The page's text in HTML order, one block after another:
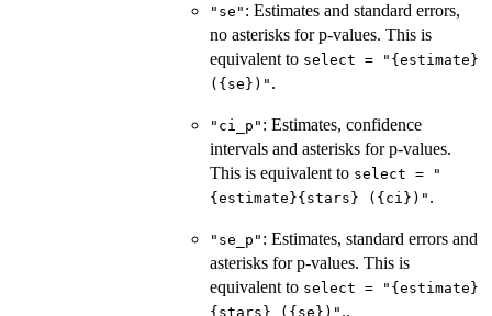
"se" : Estimates and standard errors,
no asterisks for p-values. This is
equivalent to select = "{estimate}
({se})" .
"ci_p" : Estimates, confidence
intervals and asterisks for p-values.
This is equivalent to select = "
{estimate}{stars} ({ci})" .
"se_p" : Estimates, standard errors and
asterisks for p-values. This is
equivalent to select = "{estimate}
{stars} ({se})" ..